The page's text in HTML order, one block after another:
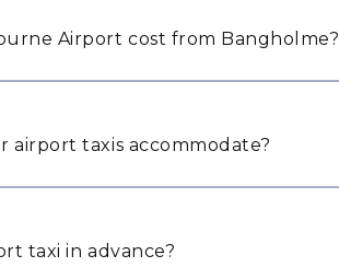
Airport cost from Bangholme?
airport taxis accommodate?
taxi in advance?